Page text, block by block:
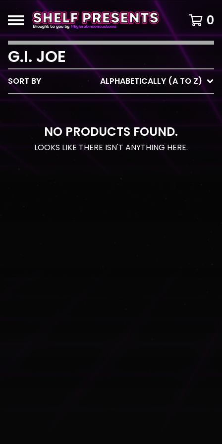
0
G.I. JOE
SORT BY ALPHABETICALLY (A TO Z)
NO PRODUCTS FOUND.
LOOKS LIKE THERE ISN'T ANYTHING HERE.